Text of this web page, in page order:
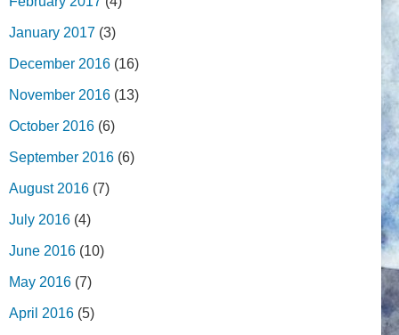
January 2017 (3)
December 2016 (16)
November 2016 (13)
October 2016 (6)
September 2016 (6)
August 2016 (7)
July 2016 (4)
June 2016 (10)
May 2016 (7)
April 2016 (5)